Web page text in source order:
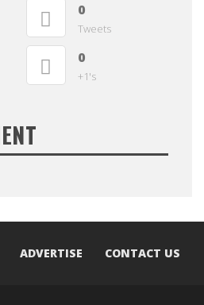
0
Tweets
0
+1's
ADVERTISE CONTACT US